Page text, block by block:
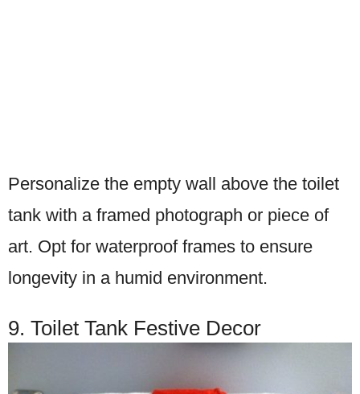
Personalize the empty wall above the toilet
tank with a framed photograph or piece of
art. Opt for waterproof frames to ensure
longevity in a humid environment.
9. Toilet Tank Festive Decor